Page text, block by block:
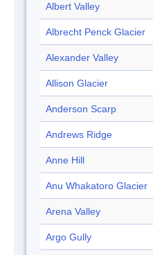
Albert Valley
Albrecht Penck Glacier
Alexander Valley
Allison Glacier
Anderson Scarp
Andrews Ridge
Anne Hill
Anu Whakatoro Glacier
Arena Valley
Argo Gully